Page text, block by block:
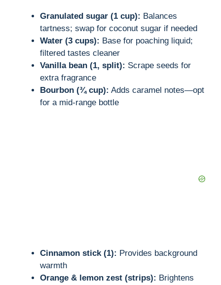
Granulated sugar (1 cup): Balances
tartness; swap for coconut sugar if needed
Water (3 cups): Base for poaching liquid;
filtered tastes cleaner
Vanilla bean (1, split): Scrape seeds for
extra fragrance
Bourbon (¾ cup): Adds caramel notes—opt
for a mid-range bottle
Cinnamon stick (1): Provides background
warmth
Orange & lemon zest (strips): Brightens